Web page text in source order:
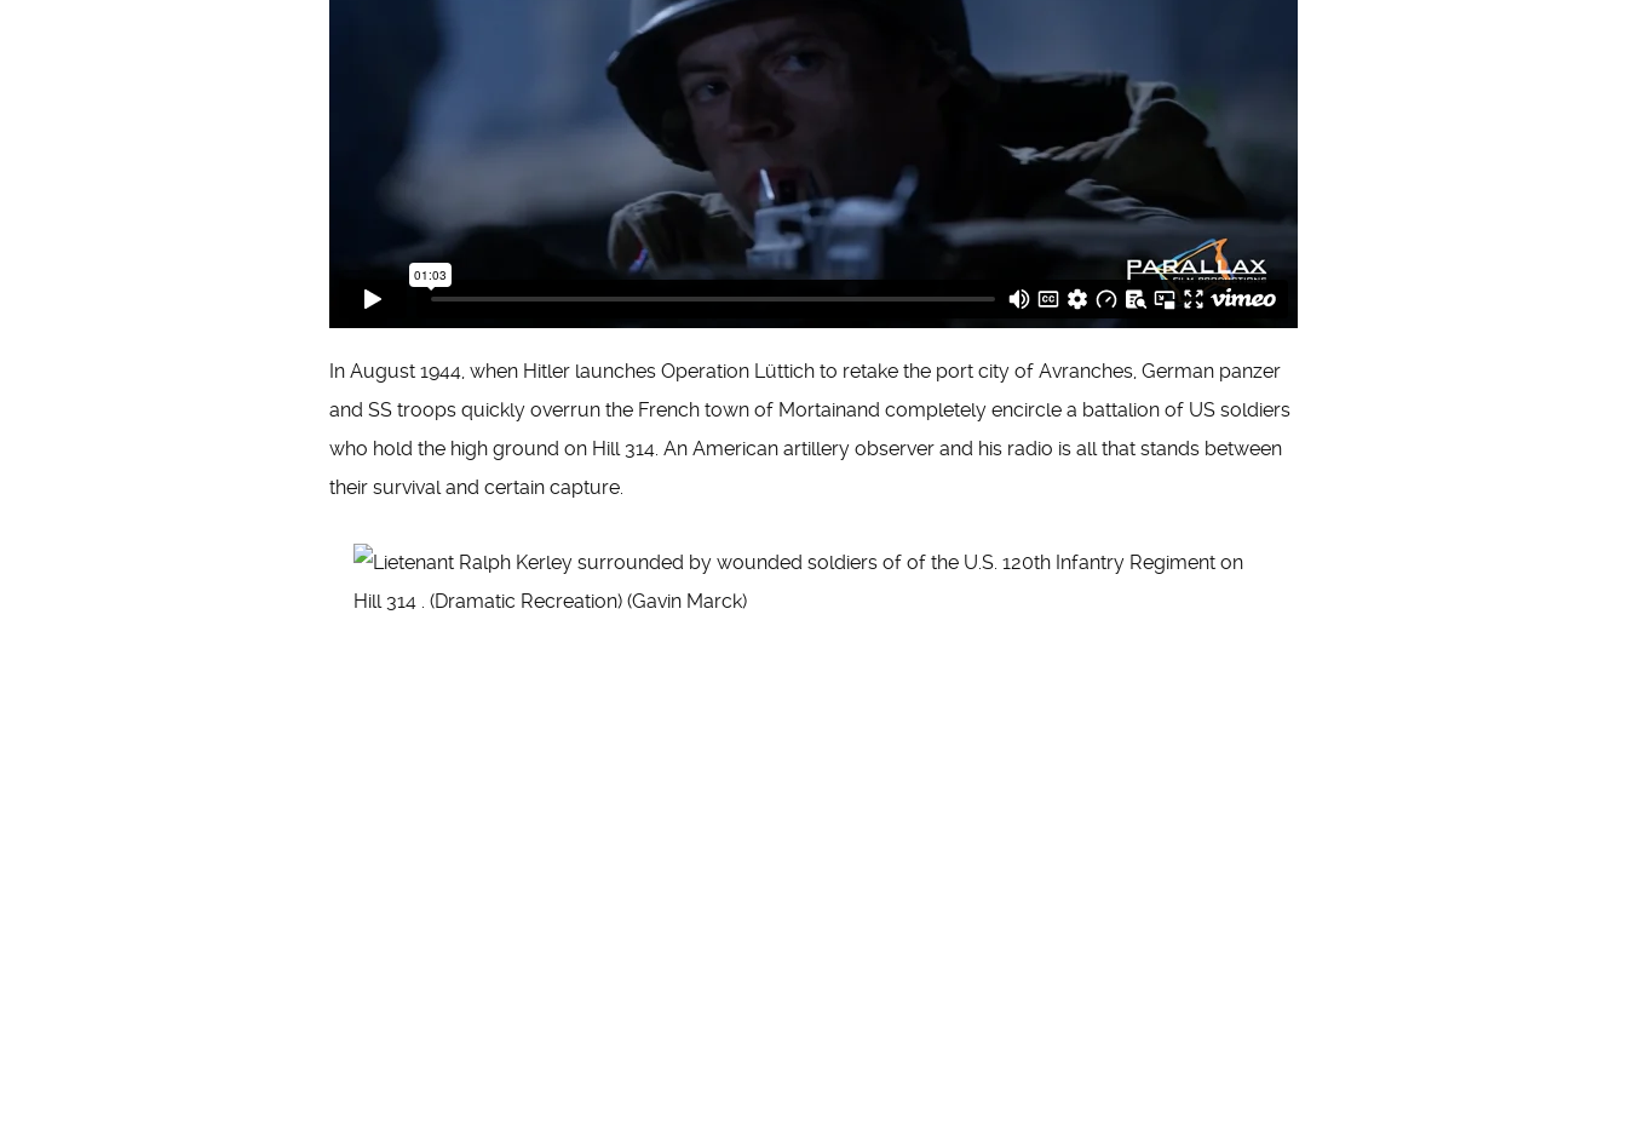
In August 1944, when Hitler launches Operation Lüttich to retake the port city of Avranches, German panzer
and SS troops quickly overrun the French town of Mortainand completely encircle a battalion of US soldiers
who hold the high ground on Hill 314. An American artillery observer and his radio is all that stands between
their survival and certain capture.